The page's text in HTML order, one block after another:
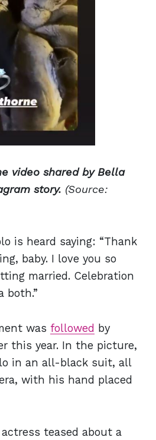
video shared by Bella
story. (Source:
is heard saying: “Thank
baby. I love you so
married. Celebration
both.”
was followed by
this year. In the picture,
in an all-black suit, all
with his hand placed
teased about a